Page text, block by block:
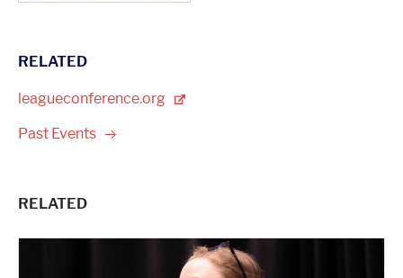
RELATED
leagueconference.org
Past Events
RELATED